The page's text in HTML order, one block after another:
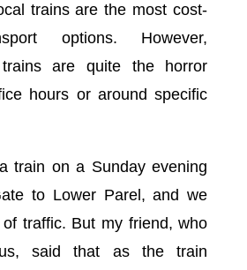
trains are the most cost-
options. However,
are quite the horror
hours or around specific
train on a Sunday evening
to Lower Parel, and we
of traffic. But my friend, who
us, said that as the train